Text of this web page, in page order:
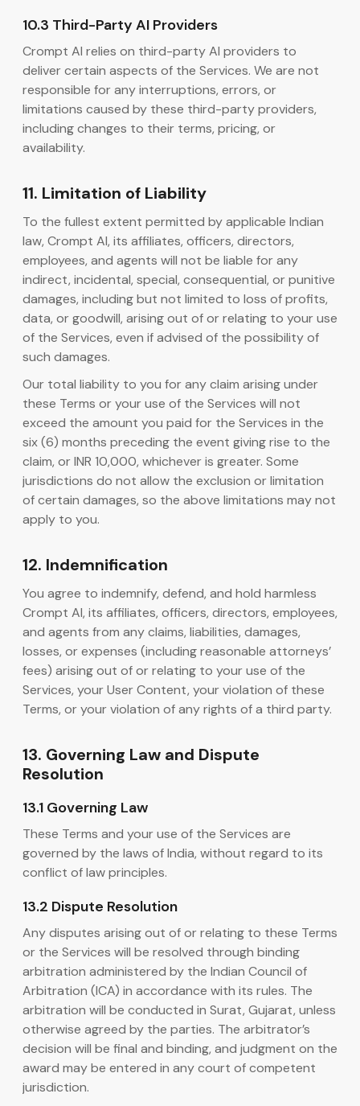
10.3 Third-Party AI Providers
Crompt AI relies on third-party AI providers to
deliver certain aspects of the Services. We are not
responsible for any interruptions, errors, or
limitations caused by these third-party providers,
including changes to their terms, pricing, or
availability.
11. Limitation of Liability
To the fullest extent permitted by applicable Indian
law, Crompt AI, its affiliates, officers, directors,
employees, and agents will not be liable for any
indirect, incidental, special, consequential, or punitive
damages, including but not limited to loss of profits,
data, or goodwill, arising out of or relating to your use
of the Services, even if advised of the possibility of
such damages.
Our total liability to you for any claim arising under
these Terms or your use of the Services will not
exceed the amount you paid for the Services in the
six (6) months preceding the event giving rise to the
claim, or INR 10,000, whichever is greater. Some
jurisdictions do not allow the exclusion or limitation
of certain damages, so the above limitations may not
apply to you.
12. Indemnification
You agree to indemnify, defend, and hold harmless
Crompt AI, its affiliates, officers, directors, employees,
and agents from any claims, liabilities, damages,
losses, or expenses (including reasonable attorneys’
fees) arising out of or relating to your use of the
Services, your User Content, your violation of these
Terms, or your violation of any rights of a third party.
13. Governing Law and Dispute
Resolution
13.1 Governing Law
These Terms and your use of the Services are
governed by the laws of India, without regard to its
conflict of law principles.
13.2 Dispute Resolution
Any disputes arising out of or relating to these Terms
or the Services will be resolved through binding
arbitration administered by the Indian Council of
Arbitration (ICA) in accordance with its rules. The
arbitration will be conducted in Surat, Gujarat, unless
otherwise agreed by the parties. The arbitrator’s
decision will be final and binding, and judgment on the
award may be entered in any court of competent
jurisdiction.